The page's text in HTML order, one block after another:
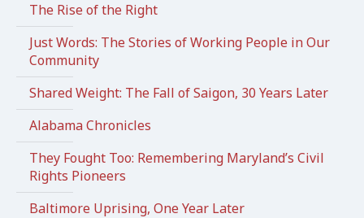
The Rise of the Right
Just Words: The Stories of Working People in Our
Community
Shared Weight: The Fall of Saigon, 30 Years Later
Alabama Chronicles
They Fought Too: Remembering Maryland’s Civil
Rights Pioneers
Baltimore Uprising, One Year Later